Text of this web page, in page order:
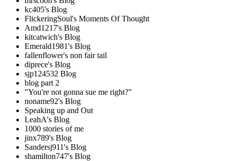
kc405's Blog
FlickeringSoul's Moments Of Thought
Amd1217's Blog
kitcatwich's Blog
Emerald1981's Blog
fallenflower's non fair tail
diprece's Blog
sjp124532 Blog
blog part 2
"You're not gonna sue me right?"
noname92's Blog
Speaking up and Out
LeahA's Blog
1000 stories of me
jinx789's Blog
Sandersj911's Blog
shamilton747's Blog